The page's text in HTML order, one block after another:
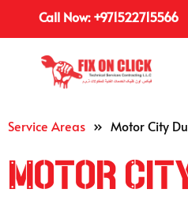
Call Now: +971522715566
Service Areas » Motor City
Motor